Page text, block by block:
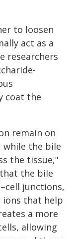
to loosen
act as a
researchers
coat the
remain on
while the bile
the tissue,"
the bile
junctions,
ions that help
a more
allowing